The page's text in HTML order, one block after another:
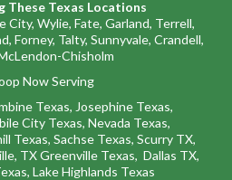
These Texas Locations
City, Wylie, Fate, Garland, Terrell,
Forney, Talty, Sunnyvale, Crandell,
Chisholm
Now Serving
Texas, Josephine Texas,
City Texas, Nevada Texas,
Texas, Sachse Texas, Scurry TX,
TXGreenville Texas, Dallas TX,
Lake Highlands Texas